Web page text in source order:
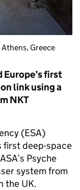
Greece
Europe’s first
link using a
NKT
(ESA)
first deep-space
Psyche
system from
the UK.